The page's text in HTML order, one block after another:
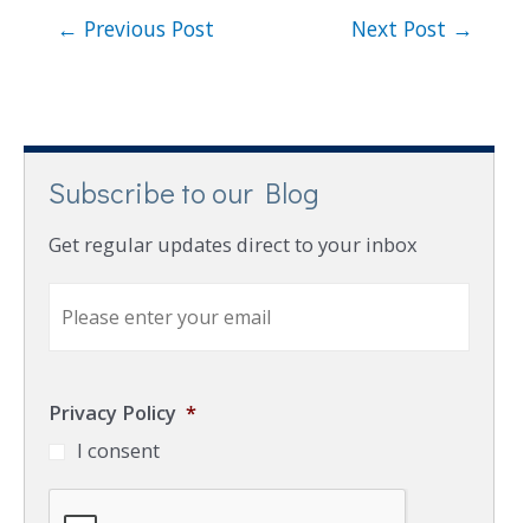
← Previous Post Next Post →
Subscribe to our Blog
Get regular updates direct to your inbox
m
*
Privacy Policy *
I consent